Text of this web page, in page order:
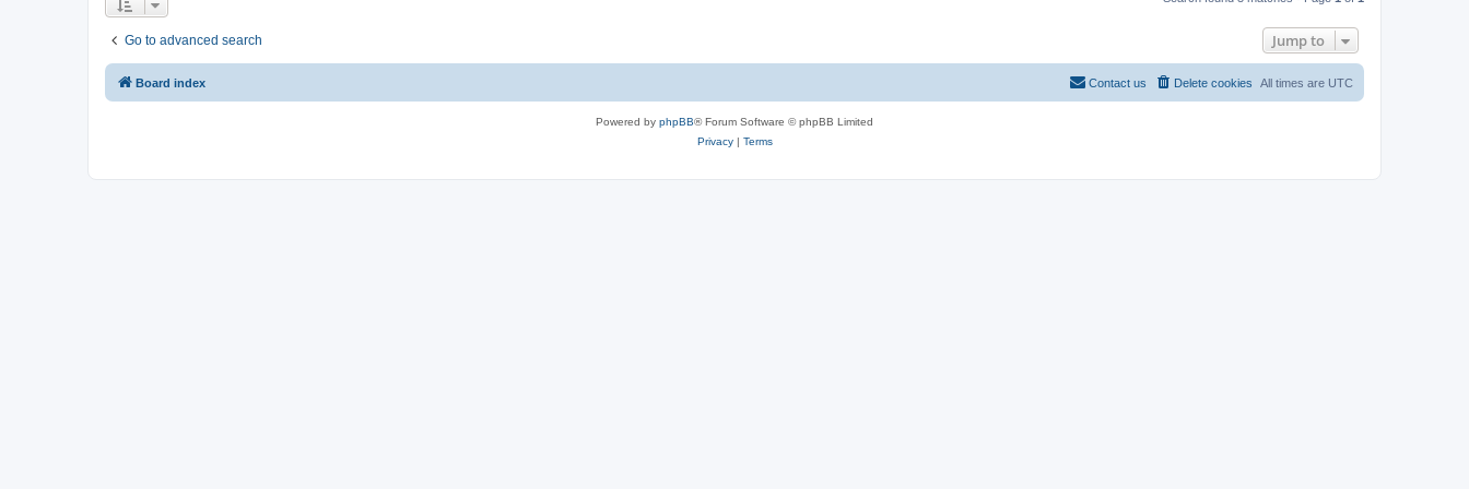
Go to advanced search Jump to
Board index All times are UTC
Delete cookies
Contact us
Powered by phpBB® Forum Software © phpBB Limited
Privacy| Terms